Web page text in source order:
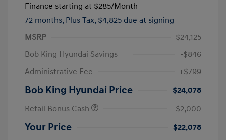
Finance starting at $285/Month
72 months, Plus Tax, $4,825 due at signing
MSRP
$24,125
Bob King Hyundai Savings
-$846
Administrative Fee
+$799
Bob King Hyundai Price
$24,078
Retail Bonus Cash
-$2,000
Your Price $22,078